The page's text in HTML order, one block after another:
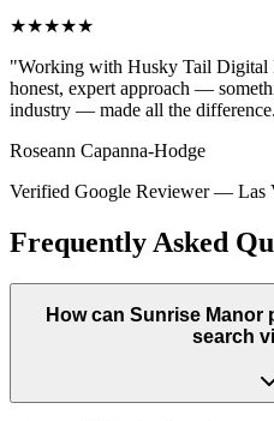
★★★★★
"Working with Husky Tail Digital
honest, expert approach —
industry — made all the difference.
Roseann Capanna-Hodge
Verified Google Reviewer— Las
Frequently Asked
How can Sunrise
search